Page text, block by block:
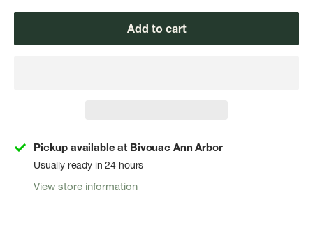
Add to cart
Pickup available at Bivouac Ann Arbor
Usually ready in 24 hours
View store information